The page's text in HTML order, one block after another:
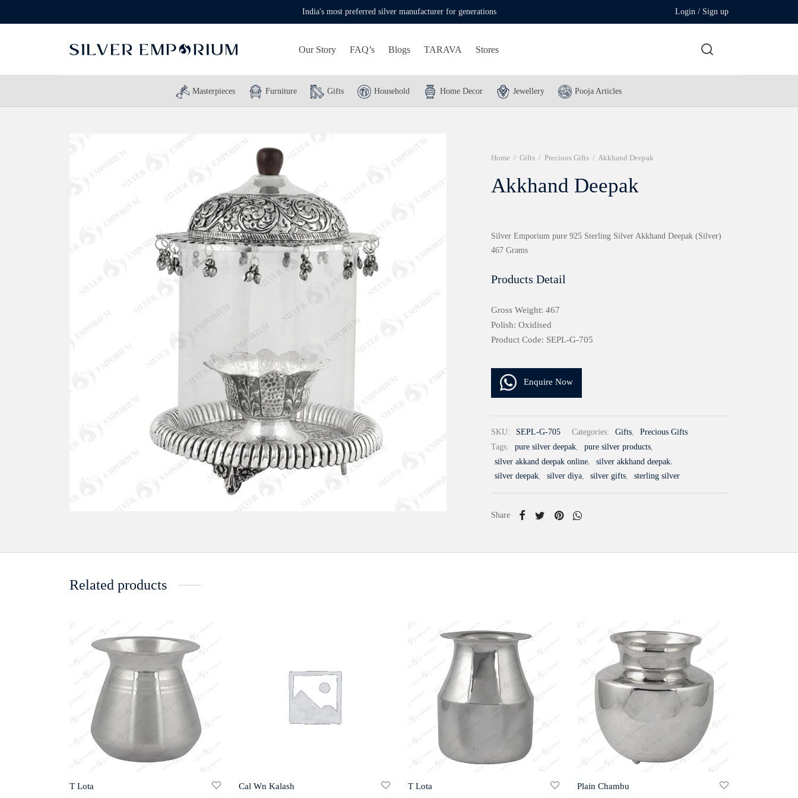
India's most preferred silver manufacturer for generations Login / Sign up
Our Story FAQ’s Blogs TARAVA Stores
Masterpieces Furniture Gifts Household Home Decor Jewellery Pooja Articles
Home / Gifts / Precious Gifts / Akkhand Deepak
Akkhand Deepak
Silver Emporium pure 925 Sterling Silver Akkhand Deepak (Silver)
467 Grams
Products Detail
Gross Weight: 467
Polish: Oxidised
Product Code: SEPL-G-705
Enquire Now
SKU: SEPL-G-705 Categories: Gifts,
Precious Gifts
Tags:
pure silver deepak, pure silver products,
silver akkand deepak online, silver akkhand deepak,
silver deepak, silver diya, silver gifts, sterling silver
Share
Related products
T Lota Cal Wn Kalash T Lota Plain Chambu